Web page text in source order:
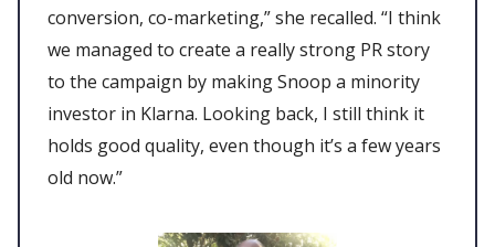
conversion, co-marketing,” she recalled. “I think
we managed to create a really strong PR story
to the campaign by making Snoop a minority
investor in Klarna. Looking back, I still think it
holds good quality, even though it’s a few years
old now.”